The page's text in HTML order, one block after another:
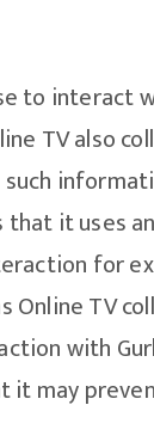
to interact
TV also
such
it uses
for
Online TV
with
may